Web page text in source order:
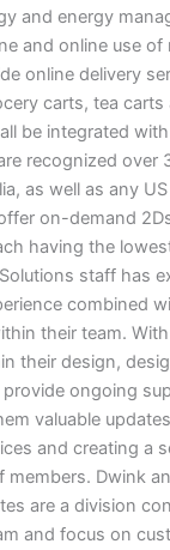
and energy
and online use of
online delivery
carts, tea carts
be integrated
recognized over
as well as any
on-demand
having the
staff has
combined
their team.
their design,
ongoing
valuable
and creating a
Dwink
are a division
and focus on